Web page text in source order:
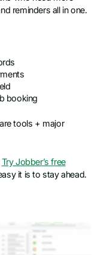
reminders all in one.
booking
tools + major
Try Jobber’s free
it is to stay ahead.